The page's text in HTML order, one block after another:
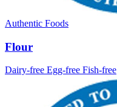
Authentic Foods
Flour
Dairy-free Egg-free Fish-free